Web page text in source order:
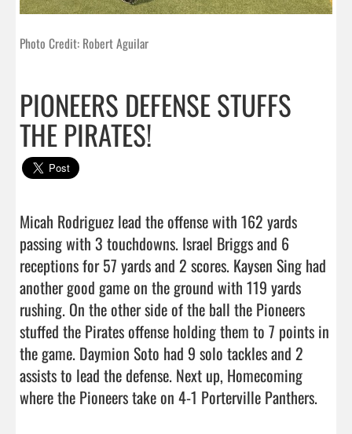
Photo Credit: Robert Aguilar
PIONEERS DEFENSE STUFFS
THE PIRATES!
Micah Rodriguez lead the offense with 162 yards
passing with 3 touchdowns. Israel Briggs and 6
receptions for 57 yards and 2 scores. Kaysen Sing had
another good game on the ground with 119 yards
rushing. On the other side of the ball the Pioneers
stuffed the Pirates offense holding them to 7 points in
the game. Daymion Soto had 9 solo tackles and 2
assists to lead the defense. Next up, Homecoming